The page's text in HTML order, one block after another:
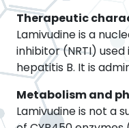
Therapeutic
Lamivudine is a
inhibitor (NRTI)
hepatitis B. It is
Metabolism and
Lamivudine is not a